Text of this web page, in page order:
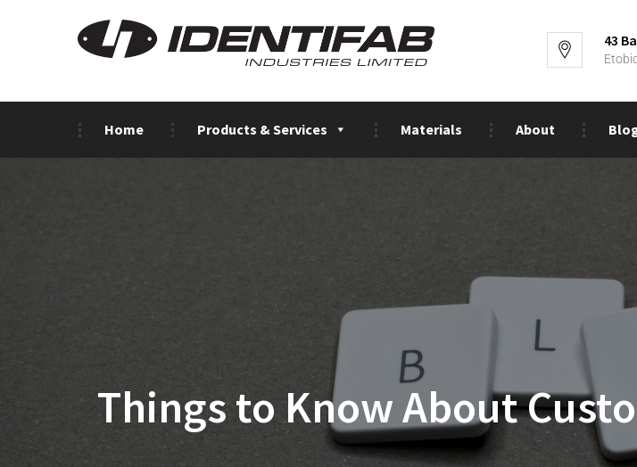
43
Home Products & Services Materials About
Things to Know About